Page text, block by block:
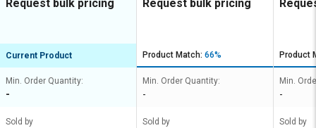
Request bulk pricing
Current Product
Min. Order Quantity:
-
Sold by
Request bulk pricing
Product Match: 66%
Min. Order Quantity:
-
Sold by
Product
Min.
-
Sold by